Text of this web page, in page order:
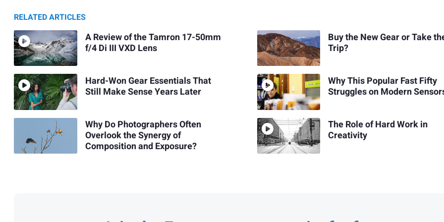
RELATED ARTICLES
A Review of the Tamron 17-50mm
f/4 Di III VXD Lens
Hard-Won Gear Essentials That
Still Make Sense Years Later
Why Do Photographers Often
Overlook the Synergy of
Composition and Exposure?
Buy the New Gear or Take
Trip?
Why This Popular Fast Fifty
Struggles on Modern
The Role of Hard Work in
Creativity